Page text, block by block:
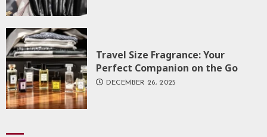
Travel Size Fragrance: Your
Perfect Companion on the Go
DECEMBER 26, 2025